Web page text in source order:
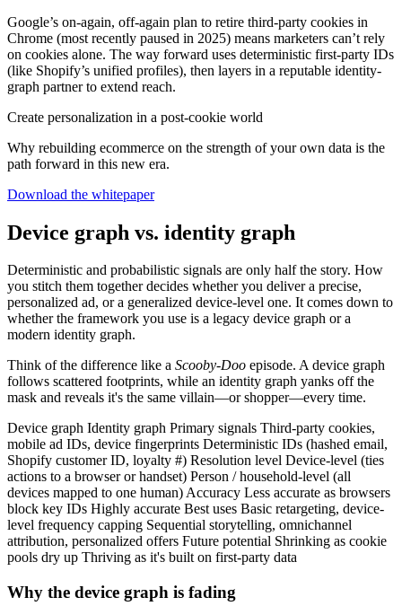
Google’s on-again, off-again plan to retire third-party cookies in
Chrome (most recently paused in 2025) means marketers can’t rely
on cookies alone. The way forward uses deterministic first-party IDs
(like Shopify’s unified profiles), then layers in a reputable identity-
graph partner to extend reach.
Create personalization in a post-cookie world
Why rebuilding ecommerce on the strength of your own data is the
path forward in this new era.
Download the whitepaper
Device graph vs. identity graph
Deterministic and probabilistic signals are only half the story. How
you stitch them together decides whether you deliver a precise,
personalized ad, or a generalized device-level one. It comes down to
whether the framework you use is a legacy device graph or a
modern identity graph.
Think of the difference like a Scooby-Doo episode. A device graph
follows scattered footprints, while an identity graph yanks off the
mask and reveals it's the same villain—or shopper—every time.
Device graph Identity graph Primary signals Third-party cookies,
mobile ad IDs, device fingerprints Deterministic IDs (hashed email,
Shopify customer ID, loyalty #) Resolution level Device-level (ties
actions to a browser or handset) Person / household-level (all
devices mapped to one human) Accuracy Less accurate as browsers
block key IDs Highly accurate Best uses Basic retargeting, device-
level frequency capping Sequential storytelling, omnichannel
attribution, personalized offers Future potential Shrinking as cookie
pools dry up Thriving as it's built on first-party data
Why the device graph is fading